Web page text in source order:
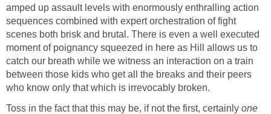
amped up assault levels with enormously enthralling action
sequences combined with expert orchestration of fight
scenes both brisk and brutal. There is even a well executed
moment of poignancy squeezed in here as Hill allows us to
catch our breath while we witness an interaction on a train
between those kids who get all the breaks and their peers
who know only that which is irrevocably broken.
Toss in the fact that this may be, if not the first, certainly one